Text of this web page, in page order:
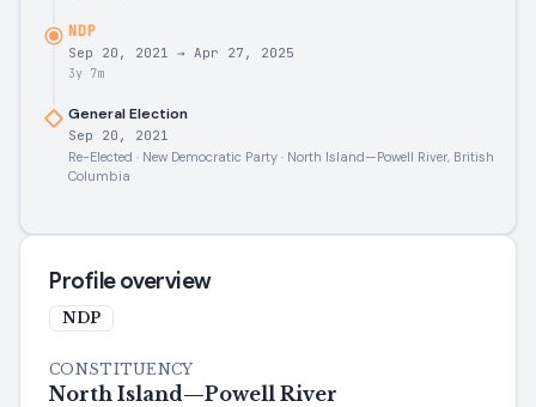
NDP
Sep 20, 2021 → Apr 27, 2025
3y 7m
General Election
Sep 20, 2021
Re-Elected · New Democratic Party · North Island—Powell River, British
Columbia
Profile overview
NDP
CONSTITUENCY
North Island—Powell River